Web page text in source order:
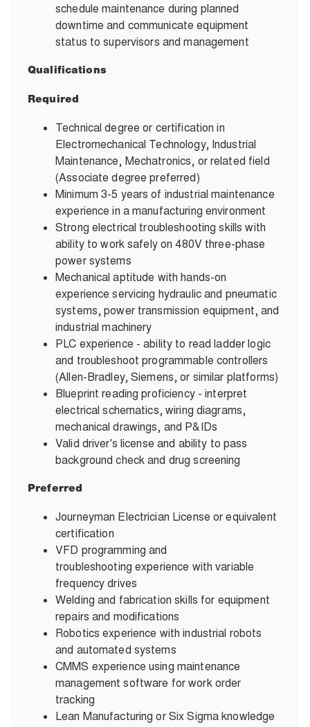
schedule maintenance during planned
downtime and communicate equipment
status to supervisors and management
Qualifications
Required
Technical degree or certification in
Electromechanical Technology, Industrial
Maintenance, Mechatronics, or related field
(Associate degree preferred)
Minimum 3-5 years of industrial maintenance
experience in a manufacturing environment
Strong electrical troubleshooting skills with
ability to work safely on 480V three-phase
power systems
Mechanical aptitude with hands-on
experience servicing hydraulic and pneumatic
systems, power transmission equipment, and
industrial machinery
PLC experience - ability to read ladder logic
and troubleshoot programmable controllers
(Allen-Bradley, Siemens, or similar platforms)
Blueprint reading proficiency - interpret
electrical schematics, wiring diagrams,
mechanical drawings, and P&IDs
Valid driver's license and ability to pass
background check and drug screening
Preferred
Journeyman Electrician License or equivalent
certification
VFD programming and
troubleshooting experience with variable
frequency drives
Welding and fabrication skills for equipment
repairs and modifications
Robotics experience with industrial robots
and automated systems
CMMS experience using maintenance
management software for work order
tracking
Lean Manufacturing or Six Sigma knowledge